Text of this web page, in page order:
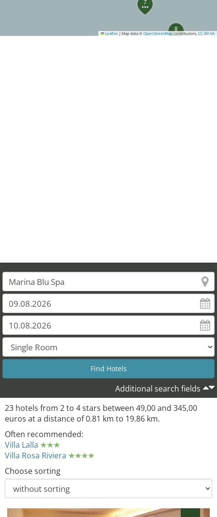
7
8
Leaflet | Map data © OpenStreetMap contributors, CC-BY-SA
Additional search fields
23 hotels from 2 to 4 stars between 49,00 and 345,00
euros at a distance of 0.81 km to 19.86 km.
Often recommended:
Villa Lalla
Villa Rosa Riviera
Choose sorting